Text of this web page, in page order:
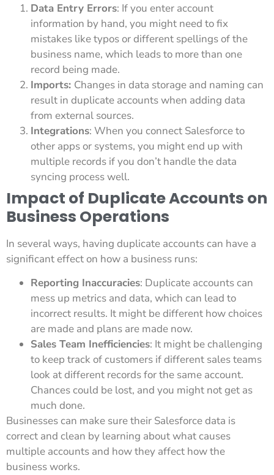
Data Entry Errors: If you enter account
information by hand, you might need to fix
mistakes like typos or different spellings of the
business name, which leads to more than one
record being made.
Imports: Changes in data storage and naming can
result in duplicate accounts when adding data
from external sources.
Integrations: When you connect Salesforce to
other apps or systems, you might end up with
multiple records if you don’t handle the data
syncing process well.
Impact of Duplicate Accounts on
Business Operations
In several ways, having duplicate accounts can have a
significant effect on how a business runs:
Reporting Inaccuracies: Duplicate accounts can
mess up metrics and data, which can lead to
incorrect results. It might be different how choices
are made and plans are made now.
Sales Team Inefficiencies: It might be challenging
to keep track of customers if different sales teams
look at different records for the same account.
Chances could be lost, and you might not get as
much done.
Businesses can make sure their Salesforce data is
correct and clean by learning about what causes
multiple accounts and how they affect how the
business works.